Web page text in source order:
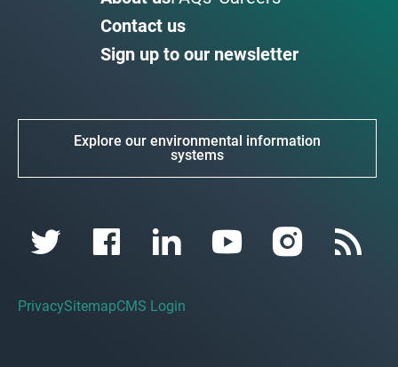
Contact us
Sign up to our newsletter
Explore our environmental information
systems
PrivacySitemapCMS Login